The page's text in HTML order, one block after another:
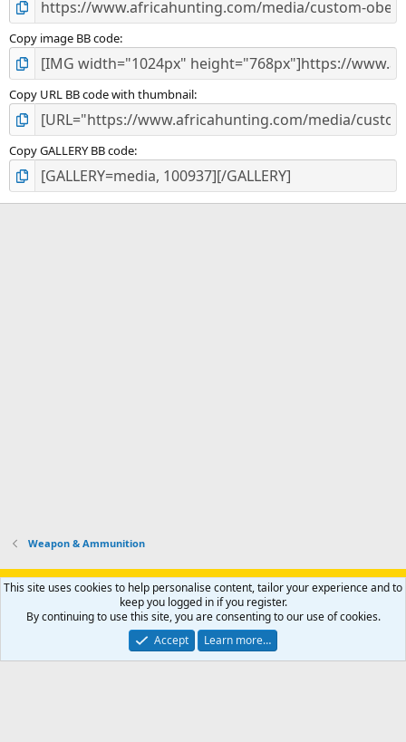
Copy image BB code
Copy URL BB code with thumbnail
Copy GALLERY BB code
Weapon & Ammunition
Support AfricaHunting.com Advertise Subscribe
Contact us
Privacy policy Help Home
R
S
Community platform by XenForo® © 2010-2024 XenForo Ltd.
Copyright © 2007-2025 AfricaHunting.com. All Rights Reserved.
This site uses cookies to help personalise content, tailor your experience and to
keep you logged in if you register.
By continuing to use this site, you are consenting to our use of cookies.
Accept
Learn more…